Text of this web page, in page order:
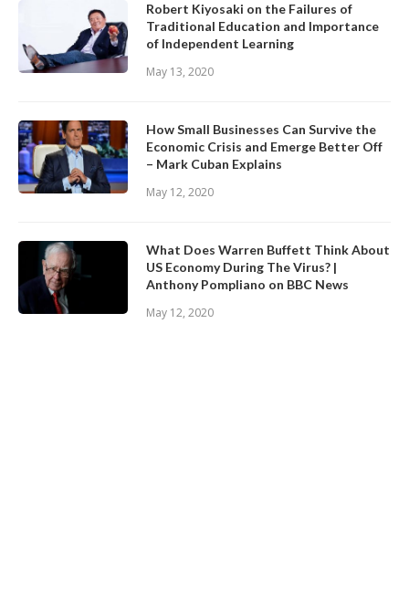
Robert Kiyosaki on the Failures of
Traditional Education and Importance
of Independent Learning
May 13, 2020
How Small Businesses Can Survive the
Economic Crisis and Emerge Better Off
– Mark Cuban Explains
May 12, 2020
What Does Warren Buffett Think About
US Economy During The Virus? |
Anthony Pompliano on BBC News
May 12, 2020